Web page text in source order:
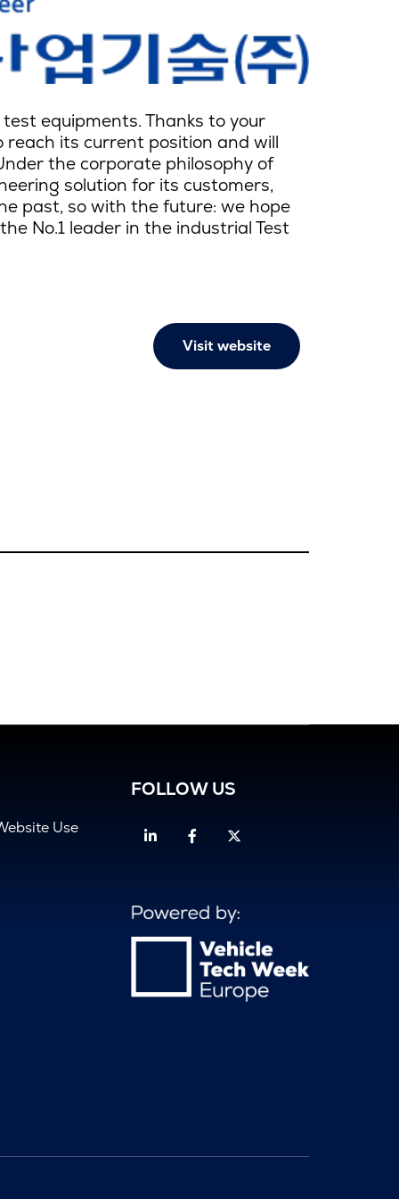
equipments. Thanks to your
its current position and will
the corporate philosophy of
solution for its customers,
past, so with the future: we hope
No.1 leader in the industrial Test
Visit website
Use
FOLLOW US
LinkedinFacebook